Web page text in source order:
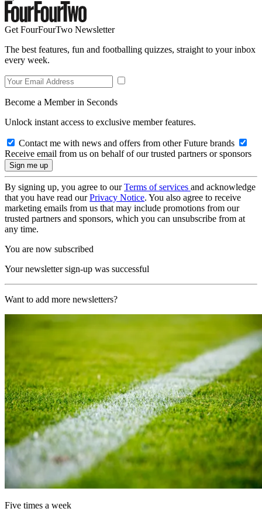
Get FourFourTwo Newsletter
The best features, fun and footballing quizzes, straight to your inbox
every week.
Become a Member in Seconds
Unlock instant access to exclusive member features.
Contact me with news and offers from other Future brands
Receive email from us on behalf of our trusted partners or sponsors
By signing up, you agree to ourTerms of services and acknowledge
that you have read ourPrivacy Notice. You also agree to receive
marketing emails from us that may include promotions from our
trusted partners and sponsors, which you can unsubscribe from at
any time.
You are now subscribed
Your newsletter sign-up was successful
Want to add more newsletters?
Five times a week